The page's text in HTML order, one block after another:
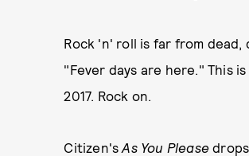
Rock 'n' roll is far from dead,
"Fever days are here." This
2017. Rock on.
Citizen'sAs You Please